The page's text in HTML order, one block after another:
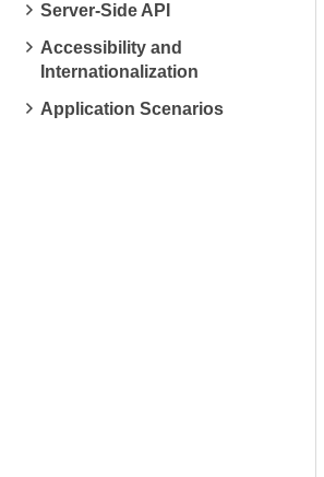
Server-Side API
Accessibility and
Internationalization
Application Scenarios